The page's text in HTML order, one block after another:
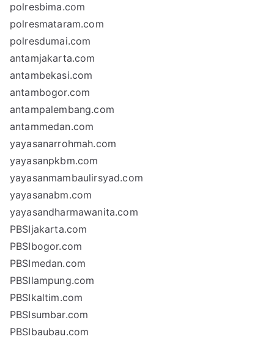
polresbima.com
polresmataram.com
polresdumai.com
antamjakarta.com
antambekasi.com
antambogor.com
antampalembang.com
antammedan.com
yayasanarrohmah.com
yayasanpkbm.com
yayasanmambaulirsyad.com
yayasanabm.com
yayasandharmawanita.com
PBSIjakarta.com
PBSIbogor.com
PBSImedan.com
PBSIlampung.com
PBSIkaltim.com
PBSIsumbar.com
PBSIbaubau.com